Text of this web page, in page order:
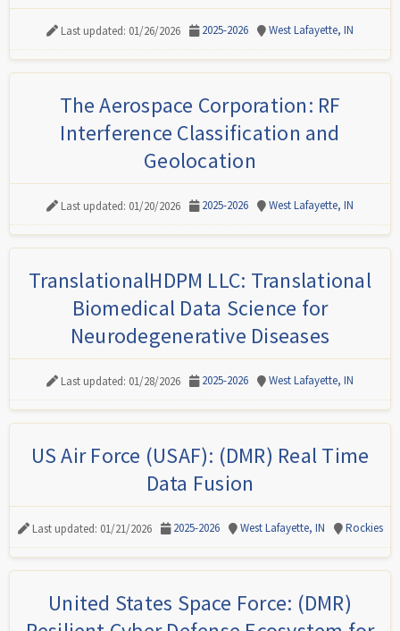
Last updated: 01/26/2026 2025-2026 West Lafayette, IN
The Aerospace Corporation: RF
Interference Classification and
Geolocation
Last updated: 01/20/2026 2025-2026 West Lafayette, IN
TranslationalHDPM LLC: Translational
Biomedical Data Science for
Neurodegenerative Diseases
Last updated: 01/28/2026 2025-2026 West Lafayette, IN
US Air Force (USAF): (DMR) Real Time
Data Fusion
Last updated: 01/21/2026 2025-2026 West Lafayette, IN Rockies
United States Space Force: (DMR)